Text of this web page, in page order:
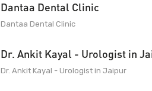
Dantaa Dental Clinic
Dantaa Dental Clinic
Dr. Ankit Kayal - Urologist in
Dr. Ankit Kayal - Urologist in Jaipur